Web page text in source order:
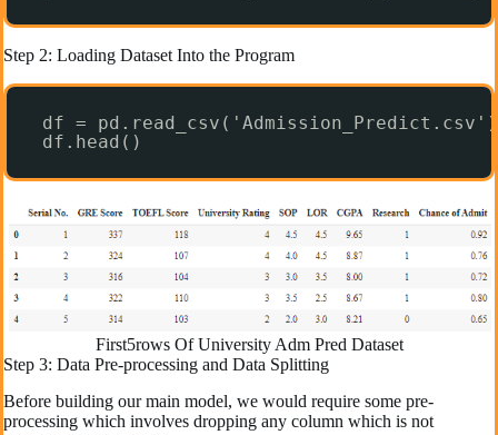
Step 2: Loading Dataset Into the Program
df = pd.read_csv('Admission_Predict.csv')
df.head()
First5rows Of University Adm Pred Dataset
Step 3: Data Pre-processing and Data Splitting
Before building our main model, we would require some pre-
processing which involves dropping any column which is not